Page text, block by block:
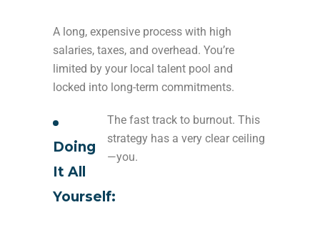
A long, expensive process with high
salaries, taxes, and overhead. You’re
limited by your local talent pool and
locked into long-term commitments.
Doing
It All
Yourself:
The fast track to burnout. This
strategy has a very clear ceiling
—you.